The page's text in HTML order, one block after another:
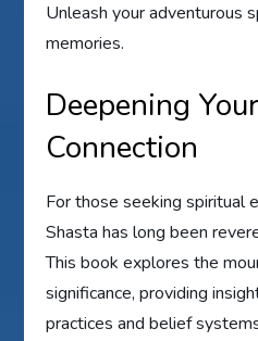
Unleash your adventurous
memories.
Deepening
Connection
For those seeking spiritual
Shasta has long been
This book explores the
significance, providing
practices and belief